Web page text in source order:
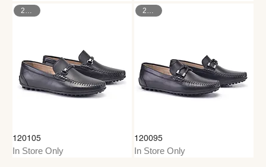
26–35
120105
In Store Only
26–35
120095
In Store Only